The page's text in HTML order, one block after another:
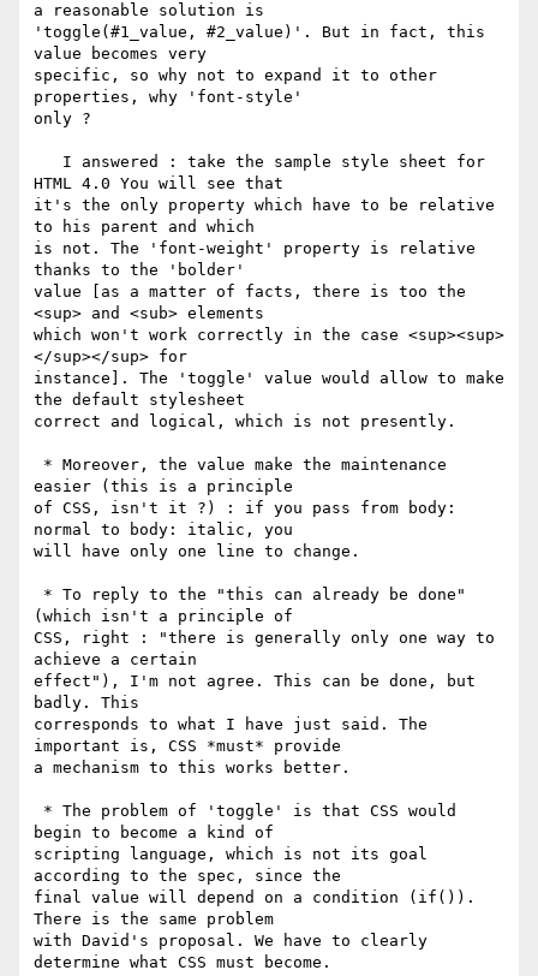
a reasonable solution is
'toggle(#1_value, #2_value)'. But in fact, this
value becomes very
specific, so why not to expand it to other
properties, why 'font-style'
only ?
HTML 4.0 You will see that
it's the only property which have to be relative
to his parent and which
is not. The 'font-weight' property is relative
thanks to the 'bolder'
value [as a matter of facts, there is too the
<sup> and <sub> elements
which won't work correctly in the case <sup><sup>
</sup></sup> for
instance]. The 'toggle' value would allow to make
the default stylesheet
correct and logical, which is not presently.
easier (this is a principle
of CSS, isn't it ?) : if you pass from body:
normal to body: italic, you
will have only one line to change.
(which isn't a principle of
CSS, right : "there is generally only one way to
achieve a certain
effect"), I'm not agree. This can be done, but
badly. This
corresponds to what I have just said. The
important is, CSS *must* provide
a mechanism to this works better.
begin to become a kind of
scripting language, which is not its goal
according to the spec, since the
final value will depend on a condition (if()).
There is the same problem
with David's proposal. We have to clearly
determine what CSS must become.